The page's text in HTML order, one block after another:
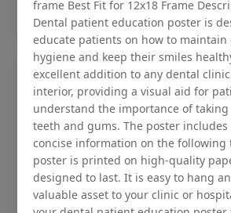
Add to cart
frame Best Fit for 12x18 Frame
Dental patient education poster is
educate patients on how to maintain
hygiene and keep their smiles
excellent addition to any dental
interior, providing a visual aid for
understand the importance of
teeth and gums. The poster includes
concise information on the following
poster is printed on high-quality
designed to last. It is easy to hang
valuable asset to your clinic or